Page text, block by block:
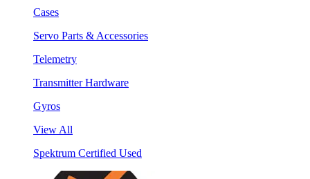
Cases
Servo Parts & Accessories
Telemetry
Transmitter Hardware
Gyros
View All
Spektrum Certified Used